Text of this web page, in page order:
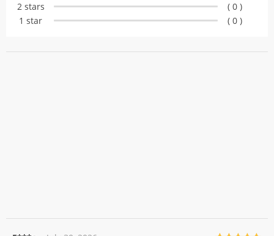
2 stars
( 0 )
1 star
( 0 )